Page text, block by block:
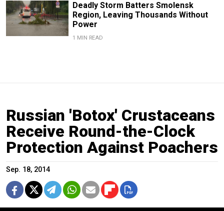
Deadly Storm Batters Smolensk
Region, Leaving Thousands Without
Power
1 MIN READ
Russian 'Botox' Crustaceans
Receive Round-the-Clock
Protection Against Poachers
Sep. 18, 2014